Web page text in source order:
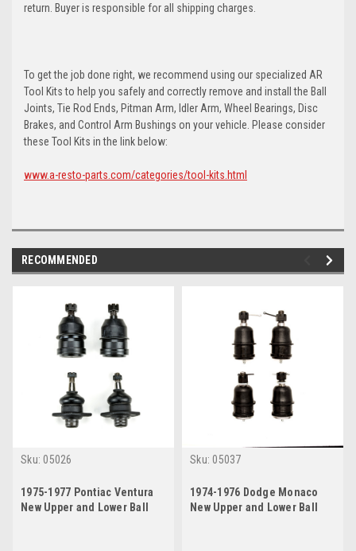
return. Buyer is responsible for all shipping charges.
To get the job done right, we recommend using our specialized AR
Tool Kits to help you safely and correctly remove and install the Ball
Joints, Tie Rod Ends, Pitman Arm, Idler Arm, Wheel Bearings, Disc
Brakes, and Control Arm Bushings on your vehicle. Please consider
these Tool Kits in the link below:
www.a-resto-parts.com/categories/tool-kits.html
RECOMMENDED
Sku: 05026
1975-1977 Pontiac Ventura
New Upper and Lower Ball
Sku: 05037
1974-1976 Dodge Monaco
New Upper and Lower Ball